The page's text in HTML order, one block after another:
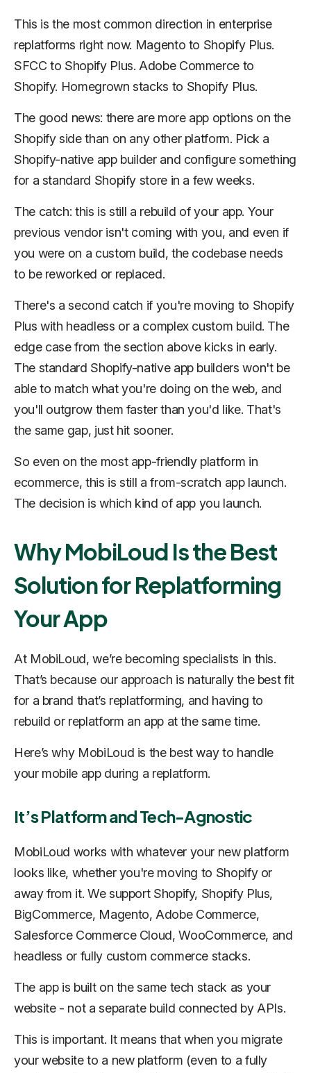
This is the most common direction in enterprise
replatforms right now. Magento to Shopify Plus.
SFCC to Shopify Plus. Adobe Commerce to
Shopify. Homegrown stacks to Shopify Plus.
The good news: there are more app options on the
Shopify side than on any other platform. Pick a
Shopify-native app builder and configure something
for a standard Shopify store in a few weeks.
The catch: this is still a rebuild of your app. Your
previous vendor isn't coming with you, and even if
you were on a custom build, the codebase needs
to be reworked or replaced.
There's a second catch if you're moving to Shopify
Plus with headless or a complex custom build. The
edge case from the section above kicks in early.
The standard Shopify-native app builders won't be
able to match what you're doing on the web, and
you'll outgrow them faster than you'd like. That's
the same gap, just hit sooner.
So even on the most app-friendly platform in
ecommerce, this is still a from-scratch app launch.
The decision is which kind of app you launch.
Why MobiLoud Is the Best
Solution for Replatforming
Your App
At MobiLoud, we’re becoming specialists in this.
That’s because our approach is naturally the best fit
for a brand that’s replatforming, and having to
rebuild or replatform an app at the same time.
Here’s why MobiLoud is the best way to handle
your mobile app during a replatform.
It’s Platform and Tech-Agnostic
MobiLoud works with whatever your new platform
looks like, whether you're moving to Shopify or
away from it. We support Shopify, Shopify Plus,
BigCommerce, Magento, Adobe Commerce,
Salesforce Commerce Cloud, WooCommerce, and
headless or fully custom commerce stacks.
The app is built on the same tech stack as your
website - not a separate build connected by APIs.
This is important. It means that when you migrate
your website to a new platform (even to a fully